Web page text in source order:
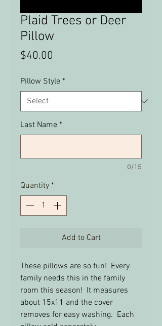
Plaid Trees or Deer
Pillow
$40.00
Pillow Style *
Last Name *
0/15
Quantity *
Add to Cart
These pillows are so fun! Every
family needs this in the family
room this season! It measures
about 15x11 and the cover
removes for easy washing. Each